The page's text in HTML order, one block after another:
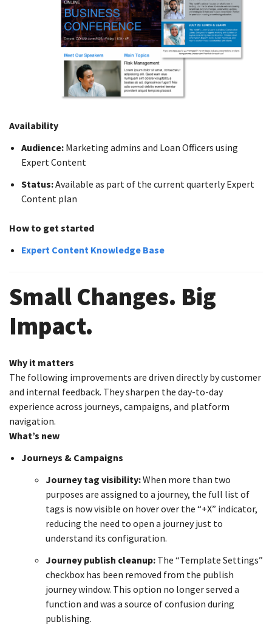
Availability
Audience: Marketing admins and Loan Officers using
Expert Content
Status:Available as part of the current quarterly Expert
Content plan
How to get started
Expert Content Knowledge Base
Small Changes. Big
Impact.
Why it matters
The following improvements are driven directly by customer
and internal feedback. They sharpen the day-to-day
experience across journeys, campaigns, and platform
navigation.
What’s new
Journeys & Campaigns
Journey tag visibility:When more than two
purposes are assigned to a journey, the full list of
tags is now visible on hover over the “+X” indicator,
reducing the need to open a journey just to
understand its configuration.
Journey publish cleanup: The “Template Settings”
checkbox has been removed from the publish
journey window. This option no longer served a
function and was a source of confusion during
publishing.